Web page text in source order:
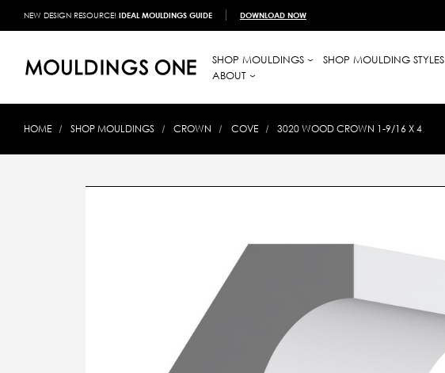
NEW DESIGN RESOURCE! IDEAL MOULDINGS GUIDE DOWNLOAD NOW
SHOP MOULDINGS SHOP MOULDING STYLES
ABOUT
HOME SHOP MOULDINGS CROWN COVE 3020 WOOD CROWN 1-9/16 X 4